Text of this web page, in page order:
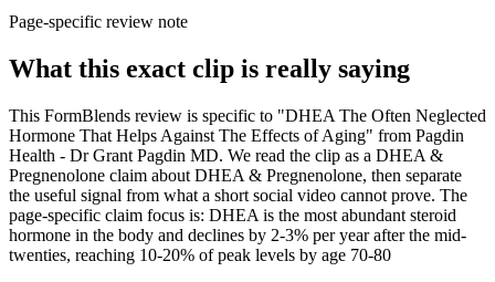
Page-specific review note
What this exact clip is really saying
This FormBlends review is specific to "DHEA The Often Neglected
Hormone That Helps Against The Effects of Aging" from Pagdin
Health - Dr Grant Pagdin MD. We read the clip as a DHEA &
Pregnenolone claim about DHEA & Pregnenolone, then separate
the useful signal from what a short social video cannot prove. The
page-specific claim focus is: DHEA is the most abundant steroid
hormone in the body and declines by 2-3% per year after the mid-
twenties, reaching 10-20% of peak levels by age 70-80